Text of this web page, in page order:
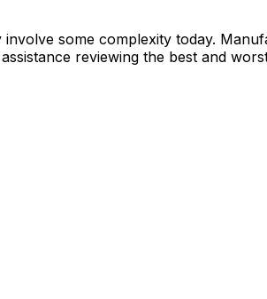
some complexity today.
reviewing the best and